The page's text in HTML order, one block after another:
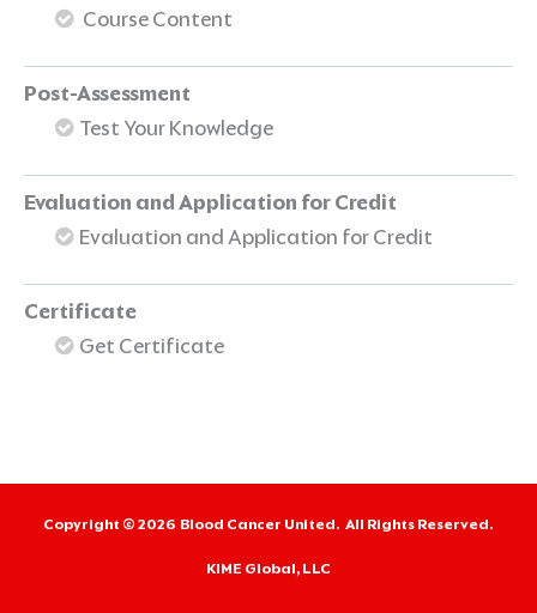
Course Content
Post-Assessment
Test Your Knowledge
Evaluation and Application for Credit
Evaluation and Application for Credit
Certificate
Get Certificate
Copyright © 2026 Blood Cancer United. All Rights Reserved.
KIME Global, LLC